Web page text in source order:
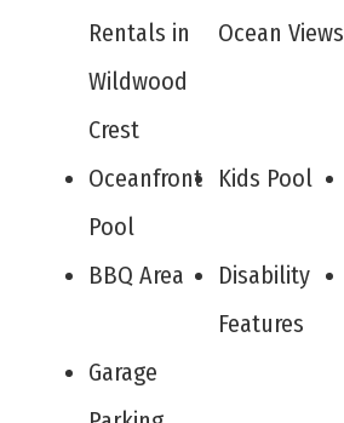
Rentals in
Wildwood
Crest
Ocean Views
Oceanfront
Pool
Kids Pool
BBQ Area
Disability
Features
Garage